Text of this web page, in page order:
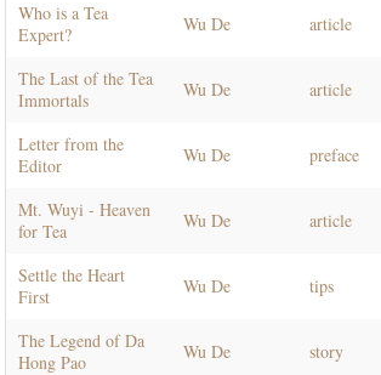
Who is a Tea
Expert?
Wu De article
The Last of the Tea
Immortals
Wu De article
Letter from the
Editor
Wu De preface
Mt. Wuyi - Heaven
for Tea
Wu De article
Settle the Heart
First
Wu De tips
The Legend of Da
Hong Pao
Wu De story